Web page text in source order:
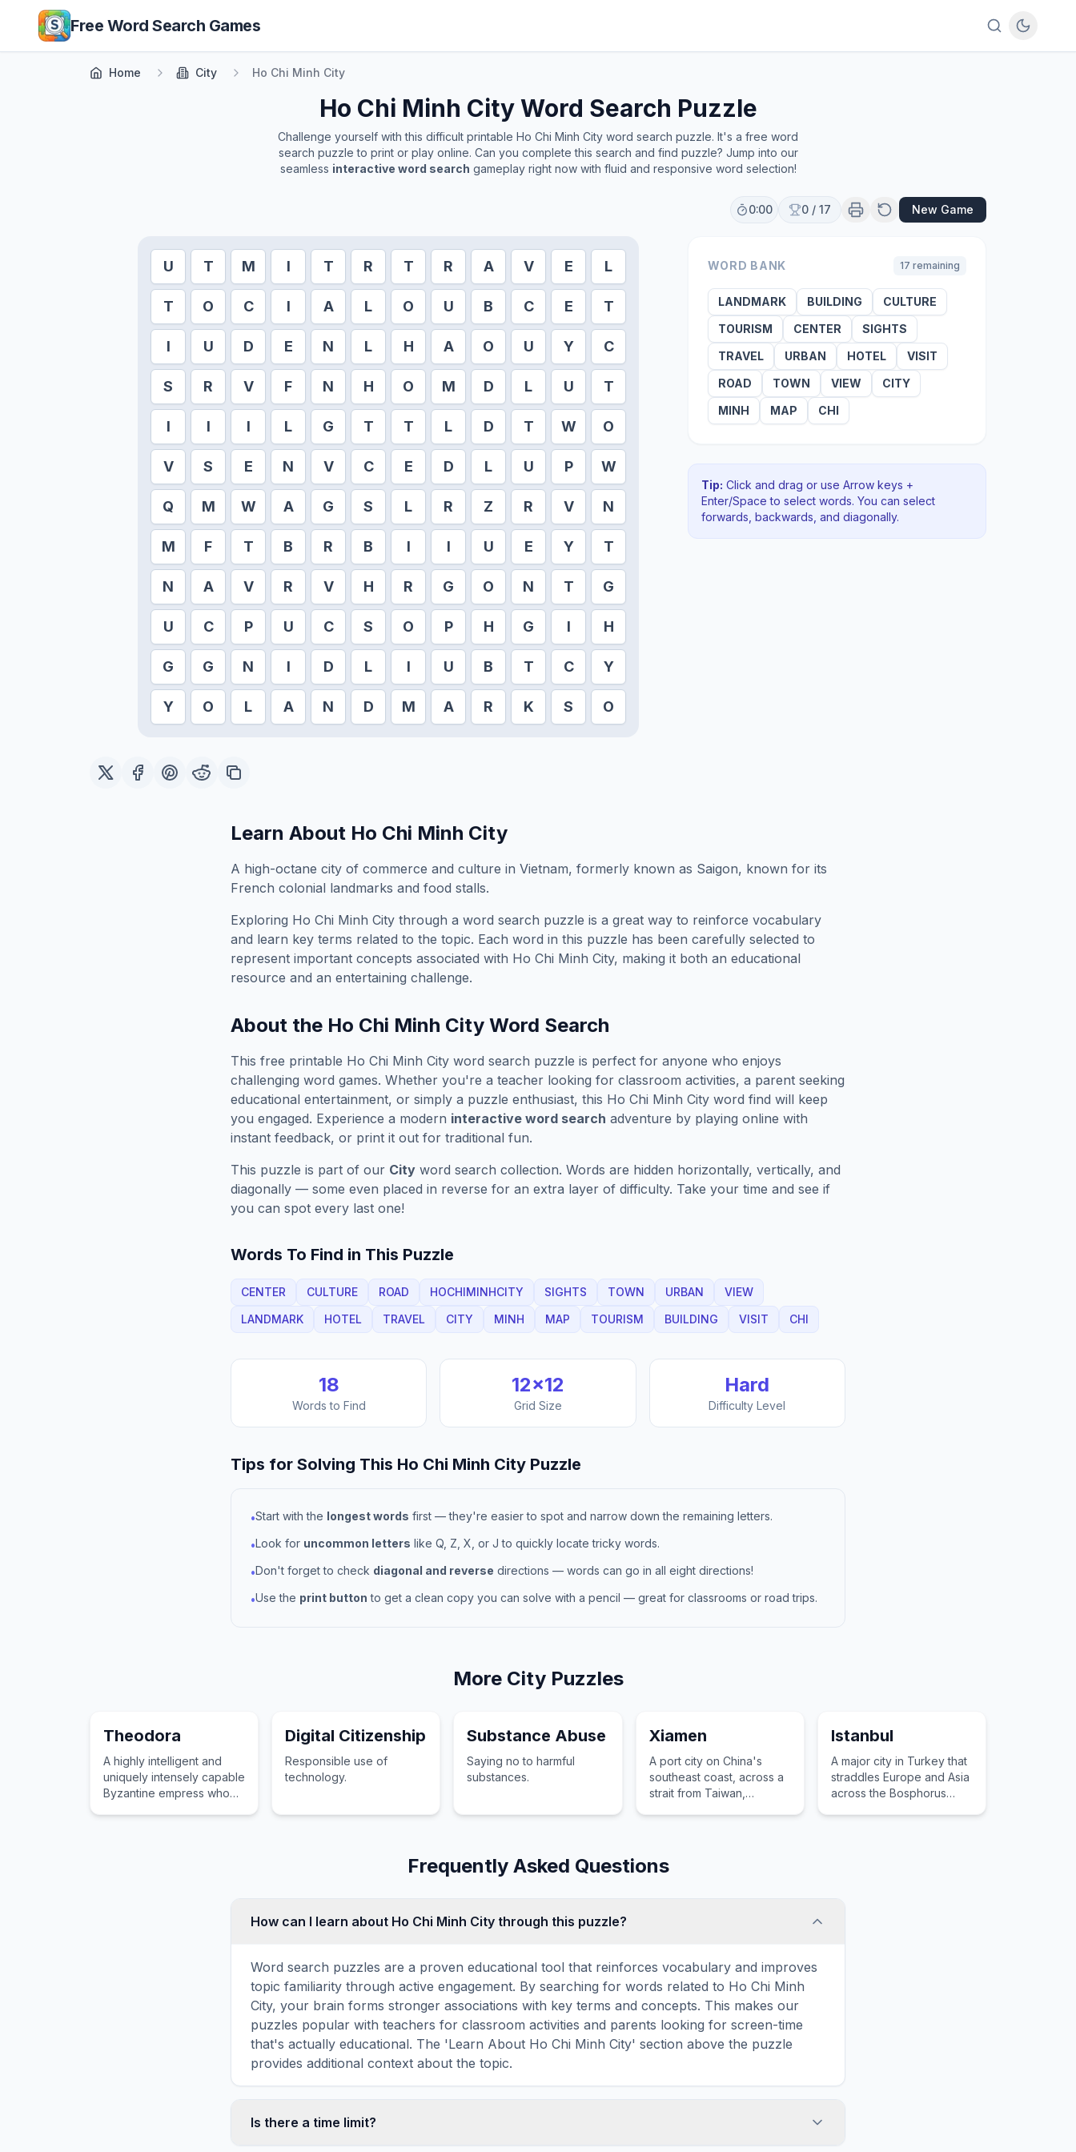
Skip to main content
Free Word Search Games
Home City Ho Chi Minh City
Ho Chi Minh CityWord Search Puzzle
Challenge yourself with this difficult printable Ho Chi Minh City word search puzzle. It's a free word
search puzzle to print or play online. Can you complete this search and find puzzle? Jump into our
seamless interactive word search gameplay right now with fluid and responsive word selection!
0:00 0 / 17 New Game
U T M I T R T R A V E L
T O C I A L O U B C E T
I U D E N L H A O U Y C
S R V F N H O M D L U T
I I I L G T T L D T W O
V S E N V C E D L U P W
Q M W A G S L R Z R V N
M F T B R B I I U E Y T
N A V R V H R G O N T G
U C P U C S O P H G I H
G G N I D L I U B T C Y
Y O L A N D M A R K S O
WORD BANK 17 remaining
LANDMARK BUILDING
CULTURE
TOURISM
CENTER
SIGHTS
TRAVEL
URBAN HOTEL
VISIT
ROAD
TOWN VIEW
CITY
MINH
MAP CHI
Tip: Click and drag or use Arrow keys +
Enter/Space to select words. You can select
forwards, backwards , and diagonally.
Learn About Ho Chi Minh City
A high-octane city of commerce and culture in Vietnam, formerly known as Saigon, known for its
French colonial landmarks and food stalls.
Exploring Ho Chi Minh City through a word search puzzle is a great way to reinforce vocabulary
and learn key terms related to the topic. Each word in this puzzle has been carefully selected to
represent important concepts associated with Ho Chi Minh City, making it both an educational
resource and an entertaining challenge.
About the Ho Chi Minh City Word Search
This free printable Ho Chi Minh City word search puzzle is perfect for anyone who enjoys
challenging word games. Whether you're a teacher looking for classroom activities, a parent seeking
educational entertainment, or simply a puzzle enthusiast, this Ho Chi Minh City word find will keep
you engaged. Experience a modern interactive word search adventure by playing online with
instant feedback, or print it out for traditional fun.
This puzzle is part of our City word search collection. Words are hidden horizontally, vertically, and
diagonally — some even placed in reverse for an extra layer of difficulty. Take your time and see if
you can spot every last one!
Words To Find in This Puzzle
CENTER CULTURE ROAD HOCHIMINHCITY SIGHTS TOWN URBAN
VIEW
LANDMARK
HOTEL TRAVEL CITY MINH MAP TOURISM BUILDING VISIT CHI
18
Words to Find
12×12
Grid Size
Hard
Difficulty Level
Tips for Solving This Ho Chi Minh City Puzzle
•Start with the longest words first — they're easier to spot and narrow down the remaining letters.
•Look for uncommon letters like Q, Z, X, or J to quickly locate tricky words.
•Don't forget to check diagonal and reverse directions — words can go in all eight directions!
•Use the print button to get a clean copy you can solve with a pencil — great for classrooms or road trips.
More CityPuzzles
Theodora
A highly intelligent and
uniquely intensely capable
Byzantine empress who
Digital Citizenship
Responsible use of
technology.
Substance Abuse
Saying no to harmful
substances.
Xiamen
A port city on China's
southeast coast, across a
strait from Taiwan,
Istanbul
A major city in Turkey that
straddles Europe and Asia
across the Bosphorus
Frequently Asked Questions
How can I learn about Ho Chi Minh City through this puzzle?
Word search puzzles are a proven educational tool that reinforces vocabulary and improves
topic familiarity through active engagement. By searching for words related to Ho Chi Minh
City, your brain forms stronger associations with key terms and concepts. This makes our
puzzles popular with teachers for classroom activities and parents looking for screen-time
that's actually educational. The 'Learn About Ho Chi Minh City' section above the puzzle
provides additional context about the topic.
Is there a time limit?